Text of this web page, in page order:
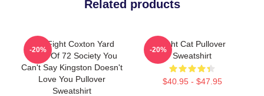
Related products
Title Fight Coxton Yard
Flood Of 72 Society You
Can't Say Kingston Doesn't
Love You Pullover
Sweatshirt
-20%
Fight Cat Pullover
Sweatshirt
$40.95 - $47.95
-20%